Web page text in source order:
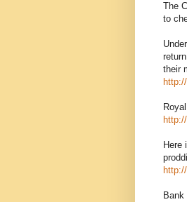
The
to
their
Here